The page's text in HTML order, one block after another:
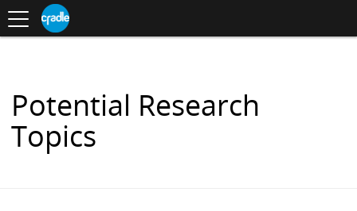
S
K
C
T
Toggle
navigation
in
Potential Research
Topics